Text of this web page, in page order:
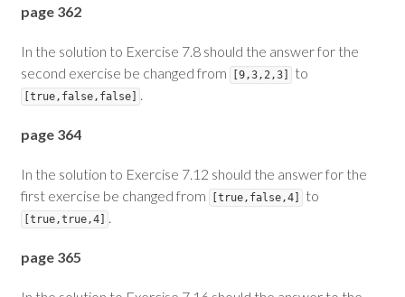
page 362
In the solution to Exercise 7.8 should the answer for the
second exercise be changed from
[9,3,2,3] to
[true,false,false] .
page 364
In the solution to Exercise 7.12 should the answer for the
first exercise be changed from
[true,false,4] to
[true,true,4] .
page 365